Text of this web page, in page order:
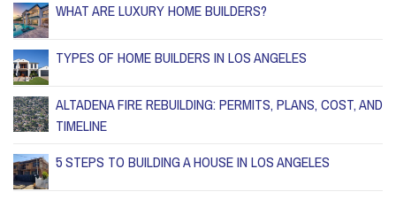
WHAT ARE LUXURY HOME BUILDERS?
TYPES OF HOME BUILDERS IN LOS ANGELES
ALTADENA FIRE REBUILDING: PERMITS, PLANS, COST, AND
TIMELINE
5 STEPS TO BUILDING A HOUSE IN LOS ANGELES